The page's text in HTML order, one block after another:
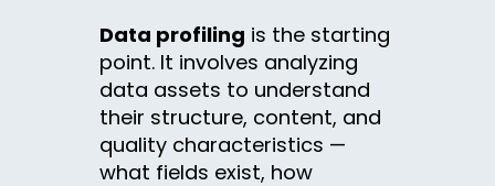
Data profiling is the starting
point. It involves analyzing
data assets to understand
their structure, content, and
quality characteristics —
what fields exist, how